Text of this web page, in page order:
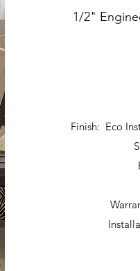
1/2"
Finish: Eco